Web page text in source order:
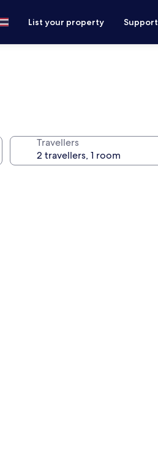
List your property Support
Travellers